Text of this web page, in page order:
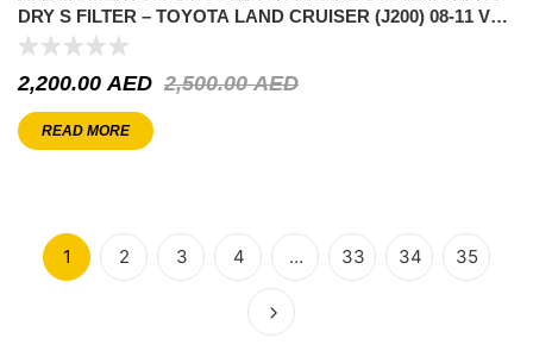
DRY S FILTER – TOYOTA LAND CRUISER (J200) 08-11 V8-
4.7L
2,500.00AED
2,200.00 AED
READ MORE
1 2 3 4 … 33 34 35